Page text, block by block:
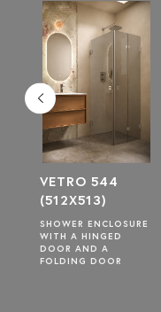
VETRO 544
(512X513)
SHOWER ENCLOSURE
WITH A HINGED
DOOR AND A
FOLDING DOOR